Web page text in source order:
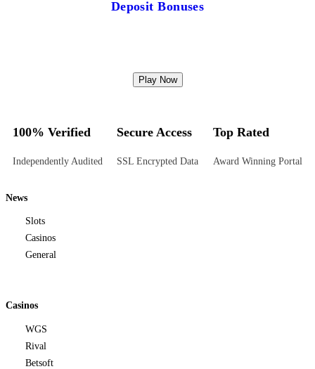
Deposit Bonuses
Play Now
100% Verified
Independently Audited
Secure Access
SSL Encrypted Data
Top Rated
Award Winning Portal
News
Slots
Casinos
General
Casinos
WGS
Rival
Betsoft